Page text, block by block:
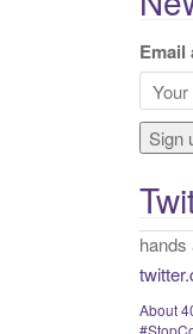
r
c
h
f
:
Email
I’m
of
call